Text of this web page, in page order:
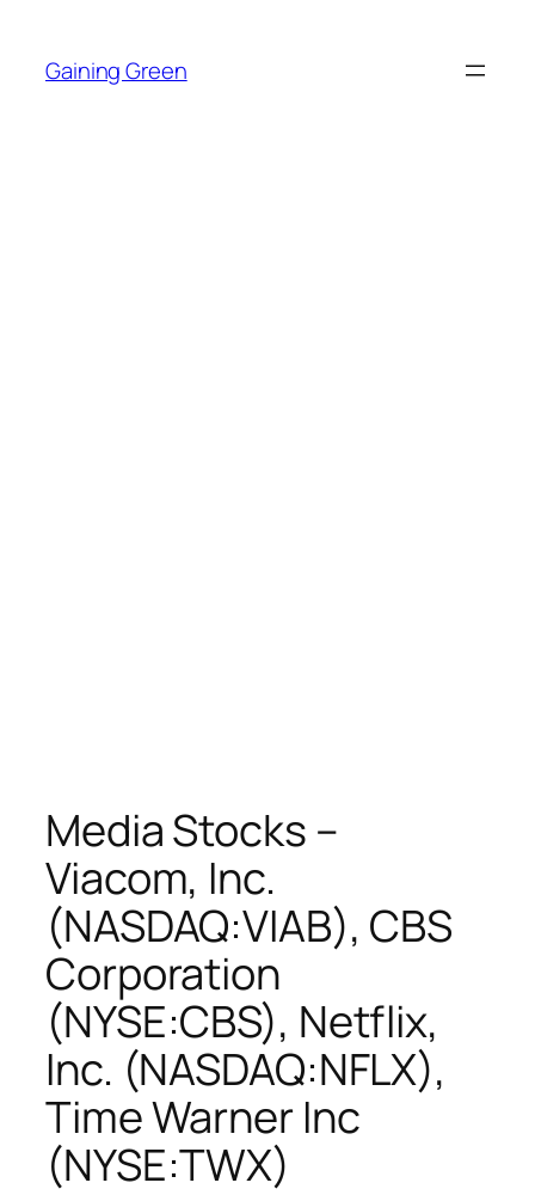
content
Gaining Green
Media Stocks –
Viacom, Inc.
(NASDAQ:VIAB), CBS
Corporation
(NYSE:CBS), Netflix,
Inc. (NASDAQ:NFLX),
Time Warner Inc
(NYSE:TWX)